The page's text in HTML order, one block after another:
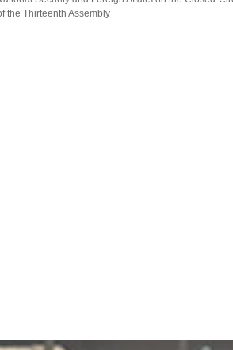
the Thirteenth Assembly